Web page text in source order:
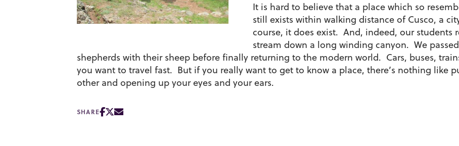
It is hard to believe that a place which so
still exists within walking distance of Cusco, a
course, it does exist. And, indeed, our students
stream down a long winding canyon. We
shepherds with their sheep before finally returning to the modern world. Cars, buses,
you want to travel fast. But if you really want to get to know a place, there’s nothing like
other and opening up your eyes and your ears.
SHARE